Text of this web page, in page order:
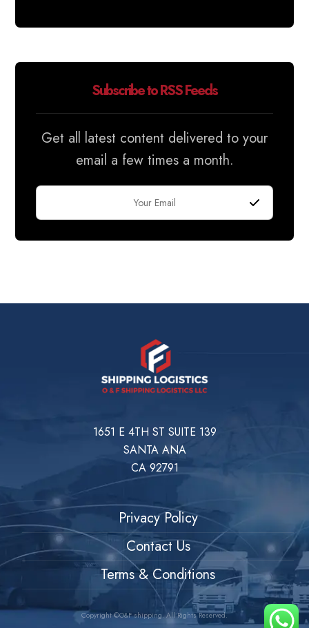
Subscribe to RSS Feeds
Get all latest content delivered to your
email a few times a month.
1651 E 4TH ST SUITE 139
SANTA ANA
CA 92791
Privacy Policy
Contact Us
Terms & Conditions
Copyright ©O&F shipping. All Rights Reserved.